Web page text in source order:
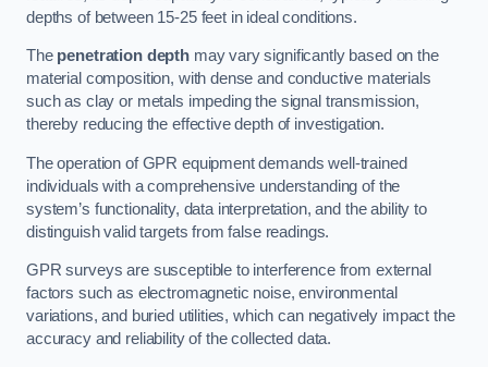
depths of between 15-25 feet in ideal conditions.
The penetration depthmay vary significantly based on the
material composition, with dense and conductive materials
such as clay or metals impeding the signal transmission,
thereby reducing the effective depth of investigation.
The operation of GPR equipment demands well-trained
individuals with a comprehensive understanding of the
system’s functionality, data interpretation, and the ability to
distinguish valid targets from false readings.
GPR surveys are susceptible to interference from external
factors such as electromagnetic noise, environmental
variations, and buried utilities, which can negatively impact the
accuracy and reliability of the collected data.